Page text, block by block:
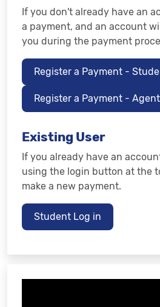
If you don't already have an
a payment, and an account
you during the payment
Register a Payment -
Register a Payment - Agent
Existing User
If you already have an
using the login button at the
make a new payment.
Student Log in